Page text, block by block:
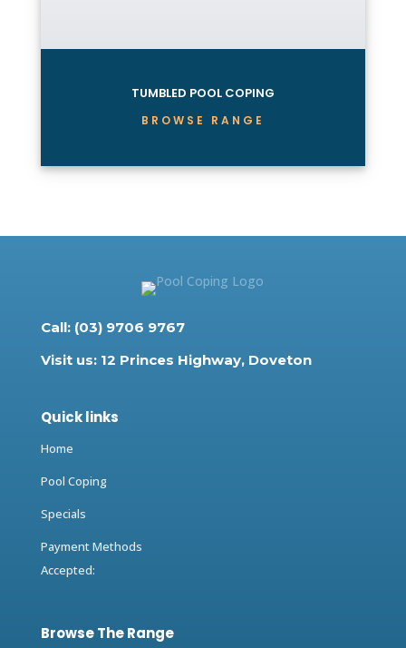
TUMBLED POOL COPING
BROWSE RANGE
Call: (03) 9706 9767
Visit us: 12 Princes Highway, Doveton
Quick links
Home
Pool Coping
Specials
Payment Methods
Accepted:
Browse The Range